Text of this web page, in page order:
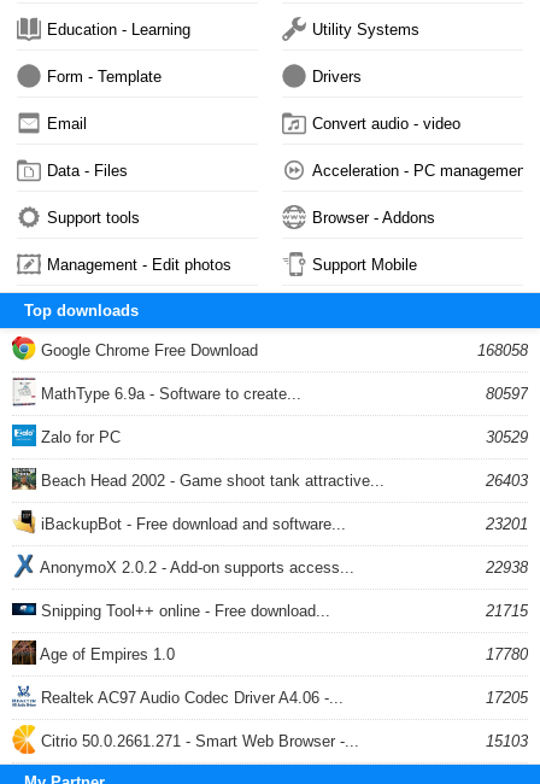
Education - Learning Utility Systems
Form - Template Drivers
Email Convert audio - video
Data - Files Acceleration - PC management
Support tools Browser - Addons
Management - Edit photos Support Mobile
Top downloads
Google Chrome Free Download 168058
MathType 6.9a - Software to create... 80597
Zalo for PC 30529
Beach Head 2002 - Game shoot tank attractive... 26403
iBackupBot - Free download and software... 23201
AnonymoX 2.0.2 - Add-on supports access... 22938
Snipping Tool++ online - Free download... 21715
Age of Empires 1.0 17780
Realtek AC97 Audio Codec Driver A4.06 -... 17205
Citrio 50.0.2661.271 - Smart Web Browser -... 15103